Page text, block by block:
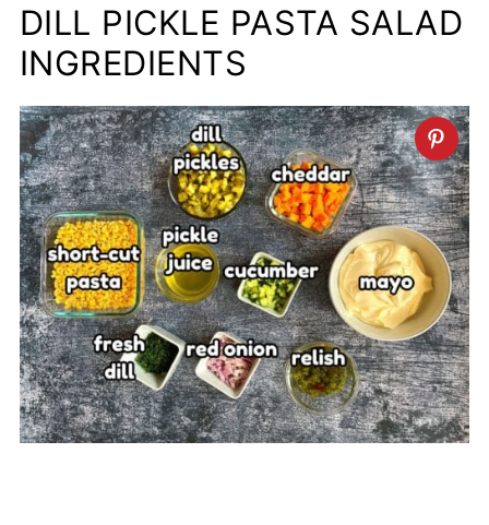
DILL PICKLE PASTA SALAD
INGREDIENTS